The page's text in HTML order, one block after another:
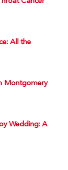
All the
Montgomery
Wedding: A